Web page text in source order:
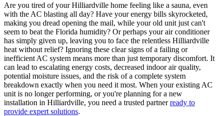
Are you tired of your Hilliardville home feeling like a sauna, even
with the AC blasting all day? Have your energy bills skyrocketed,
making you dread opening the mail, while your old unit just can't
seem to beat the Florida humidity? Or perhaps your air conditioner
has simply given up, leaving you to face the relentless Hilliardville
heat without relief? Ignoring these clear signs of a failing or
inefficient AC system means more than just temporary discomfort. It
can lead to escalating energy costs, decreased indoor air quality,
potential moisture issues, and the risk of a complete system
breakdown exactly when you need it most. When your existing AC
unit is no longer performing, or you're planning for a new
installation in Hilliardville, you need a trusted partnerready to
provide expert solutions.